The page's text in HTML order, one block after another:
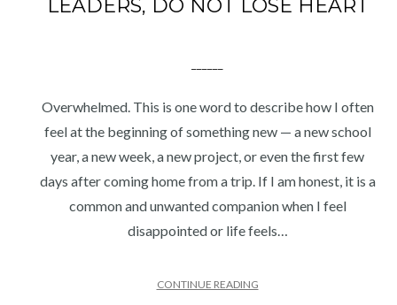
LEADERS, DO NOT LOSE HEART
Overwhelmed. This is one word to describe how I often
feel at the beginning of something new — a new school
year, a new week, a new project, or even the first few
days after coming home from a trip. If I am honest, it is a
common and unwanted companion when I feel
disappointed or life feels…
CONTINUE READING